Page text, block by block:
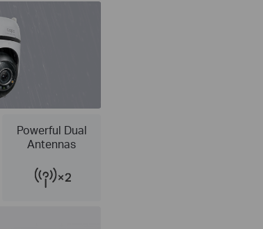
Powerful Dual
Antennas